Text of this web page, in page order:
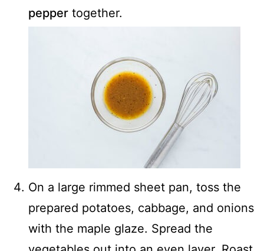
pepper together.
On a large rimmed sheet pan, toss the
prepared potatoes, cabbage, and onions
with the maple glaze. Spread the